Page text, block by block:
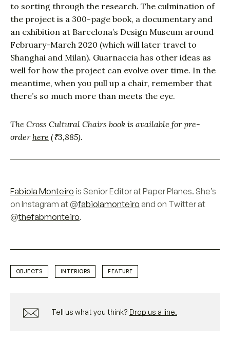
to sorting through the research. The culmination of
the project is a 300-page book, a documentary and
an exhibition at Barcelona’s Design Museum around
February-March 2020 (which will later travel to
Shanghai and Milan). Guarnaccia has other ideas as
well for how the project can evolve over time. In the
meantime, when you pull up a chair, remember that
there’s so much more than meets the eye.
The Cross Cultural Chairs book is available for pre-
orderhere (₹3,885).
Fabiola Monteiro is Senior Editor at Paper Planes. She’s
on Instagram at @fabiolamonteiro and on Twitter at
@thefabmonteiro.
OBJECTS INTERIORS FEATURE
Tell us what you think? Drop us a line.